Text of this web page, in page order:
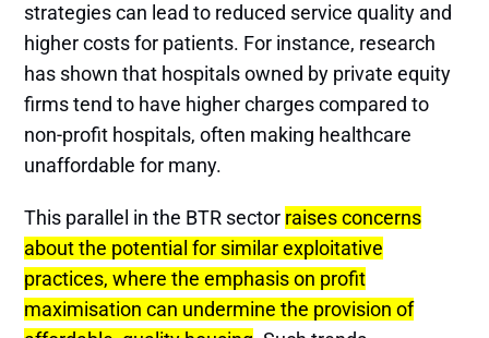
strategies can lead to reduced service quality and
higher costs for patients. For instance, research
has shown that hospitals owned by private equity
firms tend to have higher charges compared to
non-profit hospitals, often making healthcare
unaffordable for many​​.
This parallel in the BTR sector raises concerns
about the potential for similar exploitative
practices, where the emphasis on profit
maximisation can undermine the provision of